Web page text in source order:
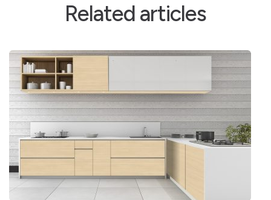
Related articles